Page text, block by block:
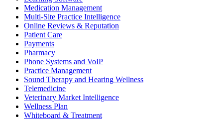
Medication Management
Multi-Site Practice Intelligence
Online Reviews & Reputation
Patient Care
Payments
Pharmacy
Phone Systems and VoIP
Practice Management
Sound Therapy and Hearing Wellness
Telemedicine
Veterinary Market Intelligence
Wellness Plan
Whiteboard & Treatment